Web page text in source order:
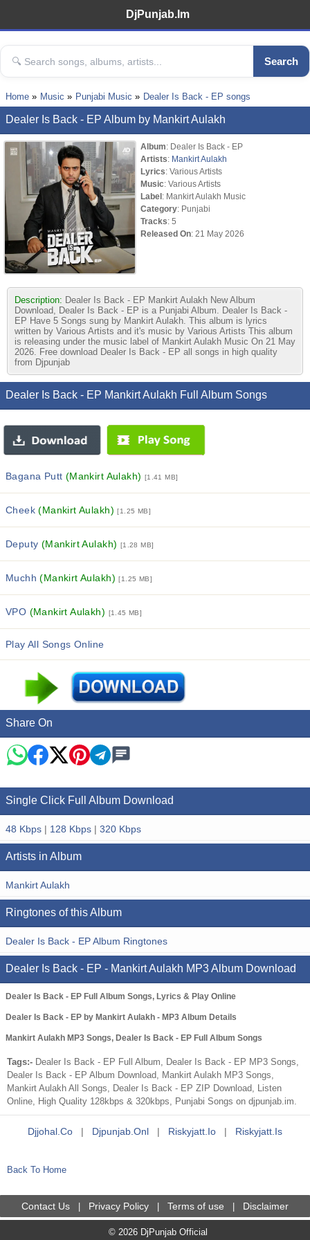
DjPunjab.Im
Search
Home Music Punjabi Music Dealer Is Back - EP songs
Dealer Is Back - EP Album by Mankirt Aulakh
Album: Dealer Is Back - EP
Artists: Mankirt Aulakh
Lyrics: Various Artists
Music: Various Artists
Label: Mankirt Aulakh Music
Category: Punjabi
Tracks: 5
Released On: 21 May 2026
Description: Dealer Is Back - EP Mankirt Aulakh New Album
Download, Dealer Is Back - EP is a Punjabi Album. Dealer Is Back -
EP Have 5 Songs sung by Mankirt Aulakh. This album is lyrics
written by Various Artists and it's music by Various Artists This album
is releasing under the music label of Mankirt Aulakh Music On 21 May
2026. Free download Dealer Is Back - EP all songs in high quality
from Djpunjab
Dealer Is Back - EP Mankirt Aulakh Full Album Songs
Bagana Putt (Mankirt Aulakh) [1.41 MB]
Cheek(Mankirt Aulakh) [1.25 MB]
Deputy (Mankirt Aulakh) [1.28 MB]
Muchh(Mankirt Aulakh) [1.25 MB]
VPO (Mankirt Aulakh) [1.45 MB]
Play All Songs Online
Share On
Single Click Full Album Download
48 Kbps | 128 Kbps | 320 Kbps
Artists in Album
Mankirt Aulakh
Ringtones of this Album
Dealer Is Back - EP Album Ringtones
Dealer Is Back - EP - Mankirt Aulakh MP3 Album Download
Dealer Is Back - EP Full Album Songs, Lyrics & Play Online
Dealer Is Back - EP by Mankirt Aulakh - MP3 Album Details
Mankirt Aulakh MP3 Songs, Dealer Is Back - EP Full Album Songs
Tags:- Dealer Is Back - EP Full Album, Dealer Is Back - EP MP3 Songs,
Dealer Is Back - EP Album Download, Mankirt Aulakh MP3 Songs,
Mankirt Aulakh All Songs, Dealer Is Back - EP ZIP Download, Listen
Online, High Quality 128kbps & 320kbps, Punjabi Songs on djpunjab.im.
Djjohal.co | Djpunjab.onl | Riskyjatt.io | Riskyjatt.is
Back To Home
Contact Us Privacy Policy Terms of use Disclaimer
© 2026 DjPunjab Official